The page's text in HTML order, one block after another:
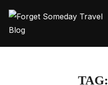
content
TAG: